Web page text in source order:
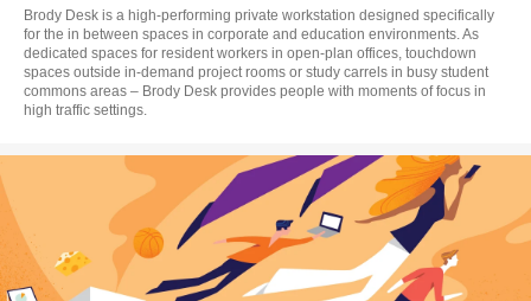
Brody Desk is a high-performing private workstation designed specifically
for the in between spaces in corporate and education environments. As
dedicated spaces for resident workers in open-plan offices, touchdown
spaces outside in-demand project rooms or study carrels in busy student
commons areas – Brody Desk provides people with moments of focus in
high traffic settings.